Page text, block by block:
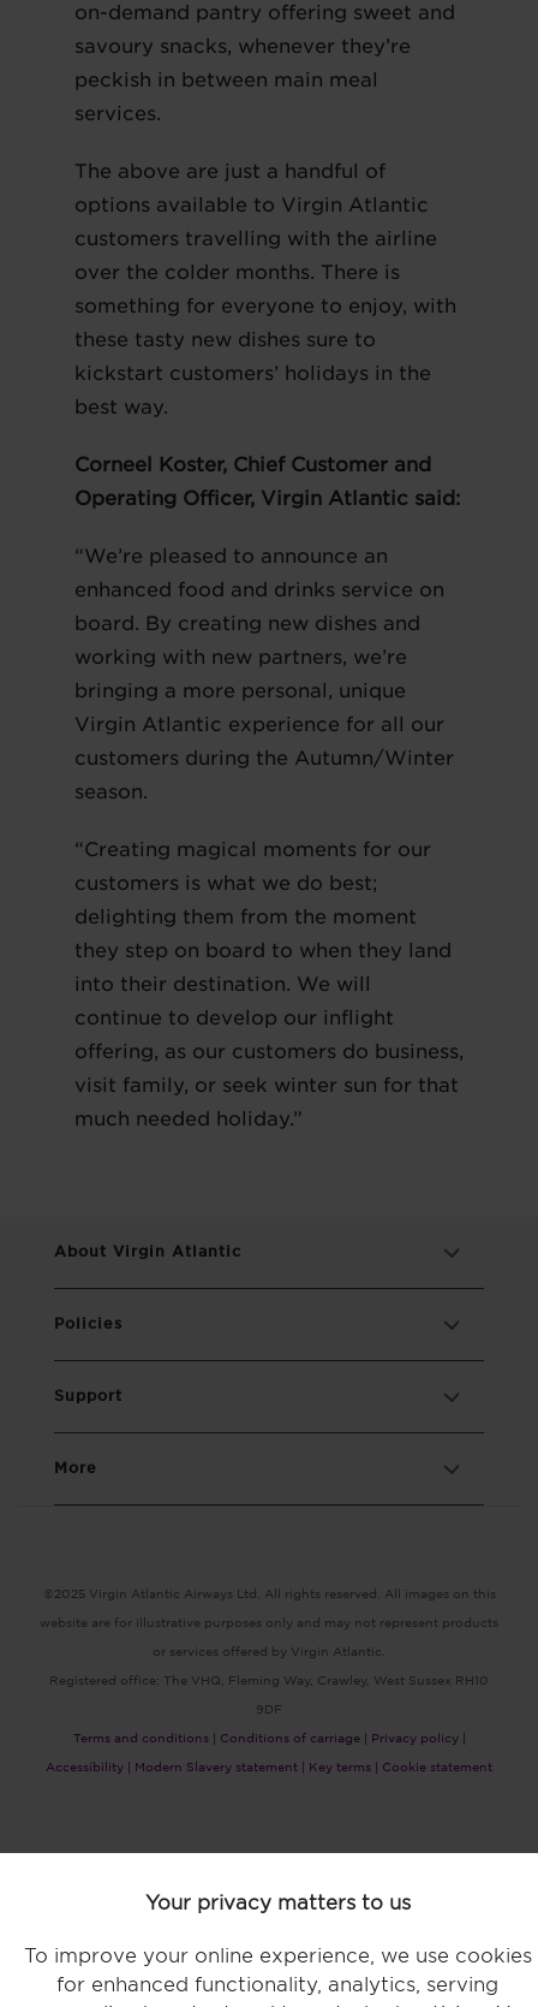
on-demand pantry offering sweet and
savoury snacks, whenever they’re
peckish in between main meal
services.
The above are just a handful of
options available to Virgin Atlantic
customers travelling with the airline
over the colder months. There is
something for everyone to enjoy, with
these tasty new dishes sure to
kickstart customers’ holidays in the
best way.
Corneel Koster, Chief Customer and
Operating Officer, Virgin Atlantic said:
“We’re pleased to announce an
enhanced food and drinks service on
board. By creating new dishes and
working with new partners, we’re
bringing a more personal, unique
Virgin Atlantic experience for all our
customers during the Autumn/Winter
season.
“Creating magical moments for our
customers is what we do best;
delighting them from the moment
they step on board to when they land
into their destination. We will
continue to develop our inflight
offering, as our customers do business,
visit family, or seek winter sun for that
much needed holiday.”
About Virgin Atlantic
Policies
Support
More
©2025 Virgin Atlantic Airways Ltd. All rights reserved. All images on this
website are for illustrative purposes only and may not represent products
or services offered by Virgin Atlantic.
Registered office: The VHQ, Fleming Way, Crawley, West Sussex RH10
9DF
Terms and conditions |
Conditions of carriage |
Privacy policy |
Accessibility |
Modern Slavery statement | Key terms | Cookie statement
Bookings made by credit card or debit card no longer incur a fee.
Your privacy matters to us
To improve your online experience, we use cookies
for enhanced functionality, analytics, serving